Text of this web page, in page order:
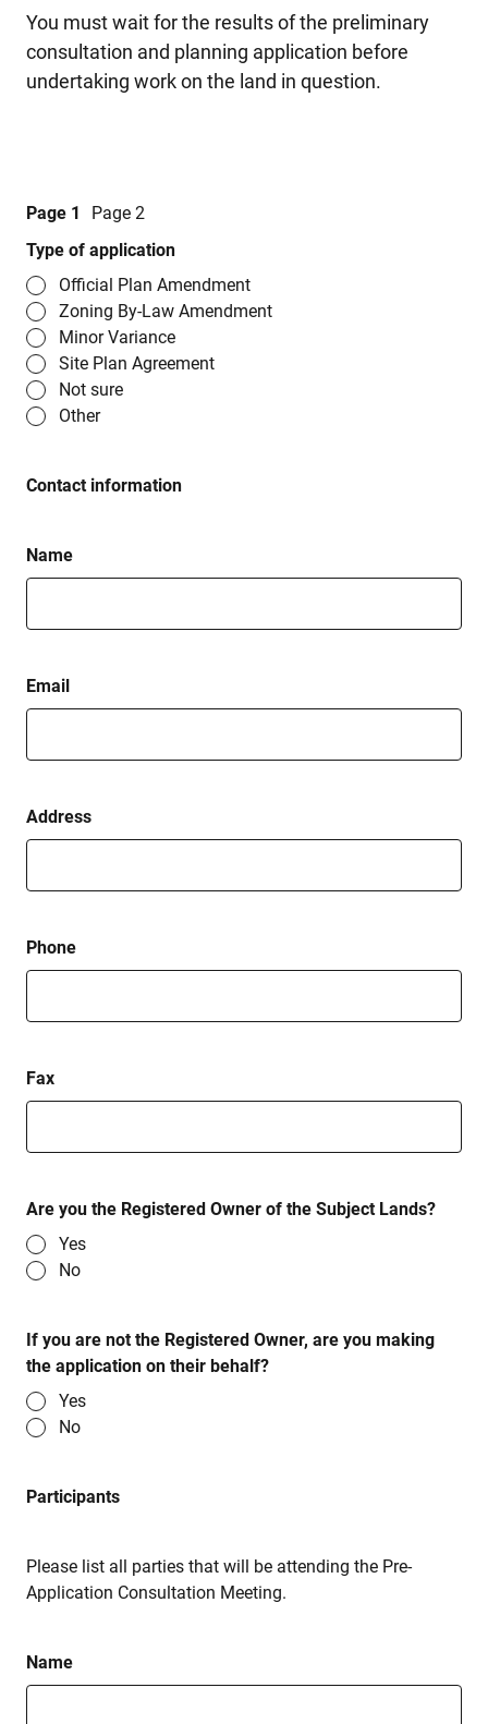
You must wait for the results of the preliminary
consultation and planning application before
undertaking work on the land in question.
Page 1
Page 2
Type of application
Official Plan Amendment
Zoning By-Law Amendment
Minor Variance
Site Plan Agreement
Not sure
Other
Contact information
Name
Email
Address
Phone
Fax
Are you the Registered Owner of the Subject Lands?
Yes
No
If you are not the Registered Owner, are you making
the application on their behalf?
Yes
No
Participants
Please list all parties that will be attending the Pre-
Application Consultation Meeting.
Name